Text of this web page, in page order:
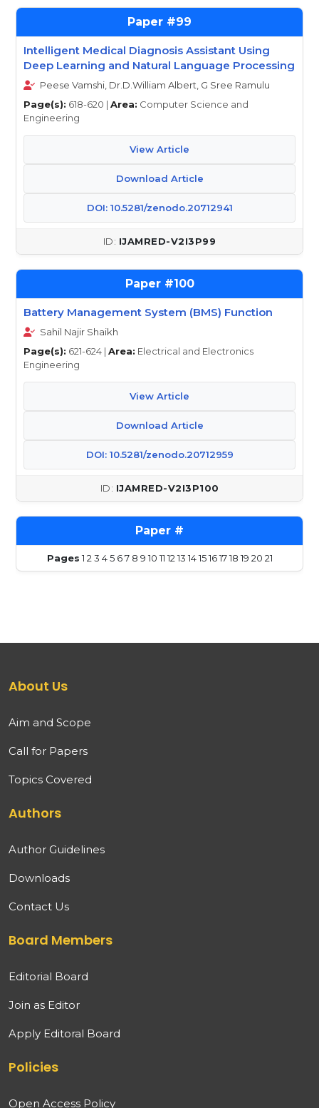
99
Intelligent Medical Diagnosis Assistant Using
Deep Learning and Natural Language Processing
Peese Vamshi, Dr.D.William Albert, G Sree Ramulu
Page(s): 618-620 | Area: Computer Science and
Engineering
View Article
Download Article
DOI: 10.5281/zenodo.20712941
IJAMRED-V2I3P99
100
Battery Management System (BMS) Function
Sahil Najir Shaikh
Page(s): 621-624 | Area: Electrical and Electronics
Engineering
View Article
Download Article
DOI: 10.5281/zenodo.20712959
IJAMRED-V2I3P100
Pages 1 2 3 4 5 6 7 8 9 10 11 12 13 14 15 16 17 18 19 20 21
About Us
Aim and Scope
Call for Papers
Topics Covered
Authors
Author Guidelines
Downloads
Contact Us
Board Members
Editorial Board
Join as Editor
Apply Editoral Board
Policies
Open Access Policy